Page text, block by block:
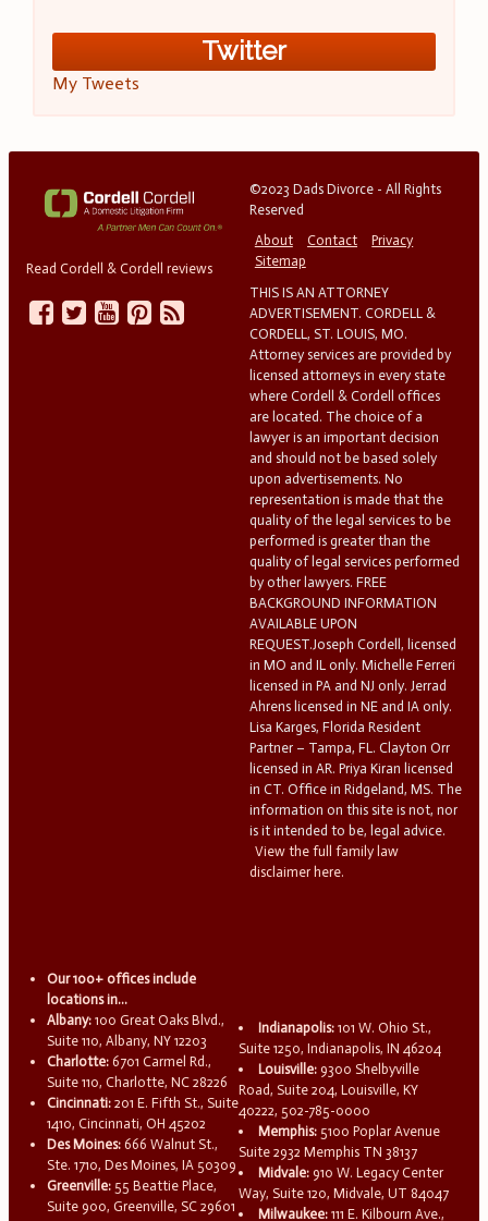
Twitter
My Tweets
Read Cordell & Cordell reviews
©2023 Dads Divorce - All Rights
Reserved
About
Contact
Privacy
Sitemap
THIS IS AN ATTORNEY
ADVERTISEMENT. CORDELL &
CORDELL, ST. LOUIS, MO.
Attorney services are provided by
licensed attorneys in every state
where Cordell & Cordell offices
are located. The choice of a
lawyer is an important decision
and should not be based solely
upon advertisements. No
representation is made that the
quality of the legal services to be
performed is greater than the
quality of legal services performed
by other lawyers. FREE
BACKGROUND INFORMATION
AVAILABLE UPON
REQUEST.Joseph Cordell, licensed
in MO and IL only. Michelle Ferreri
licensed in PA and NJ only. Jerrad
Ahrens licensed in NE and IA only.
Lisa Karges, Florida Resident
Partner – Tampa, FL. Clayton Orr
licensed in AR. Priya Kiran licensed
in CT. Office in Ridgeland, MS. The
information on this site is not, nor
is it intended to be, legal advice.
View the full family law
disclaimer here.
Our 100+ offices include
locations in...
Albany: 100 Great Oaks Blvd.,
Suite 110, Albany, NY 12203
Charlotte: 6701 Carmel Rd.,
Suite 110, Charlotte, NC 28226
Cincinnati: 201 E. Fifth St., Suite
1410, Cincinnati, OH 45202
Des Moines: 666 Walnut St.,
Ste. 1710, Des Moines, IA 50309
Greenville: 55 Beattie Place,
Suite 900, Greenville, SC 29601
Indianapolis: 101 W. Ohio St.,
Suite 1250, Indianapolis, IN 46204
Louisville: 9300 Shelbyville
Road, Suite 204, Louisville, KY
40222, 502-785-0000
Memphis: 5100 Poplar Avenue
Suite 2932 Memphis TN 38137
Midvale: 910 W. Legacy Center
Way, Suite 120, Midvale, UT 84047
Milwaukee: 111 E. Kilbourn Ave.,